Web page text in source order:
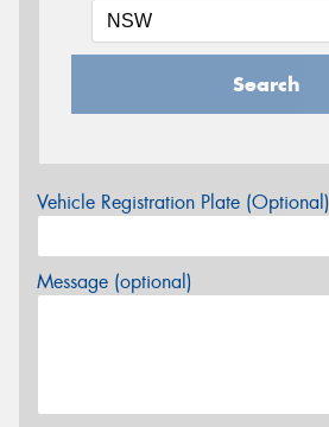
Search
Vehicle Registration Plate (Optional)
Message (optional)